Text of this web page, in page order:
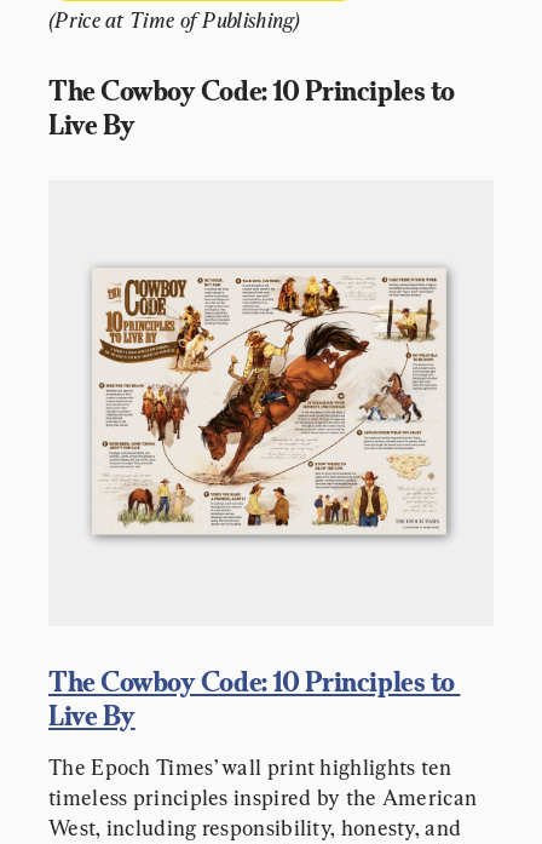
(Price at Time of Publishing)
The Cowboy Code: 10 Principles to
Live By
The Cowboy Code: 10 Principles to
Live By
The Epoch Times’ wall print highlights ten
timeless principles inspired by the American
West, including responsibility, honesty, and